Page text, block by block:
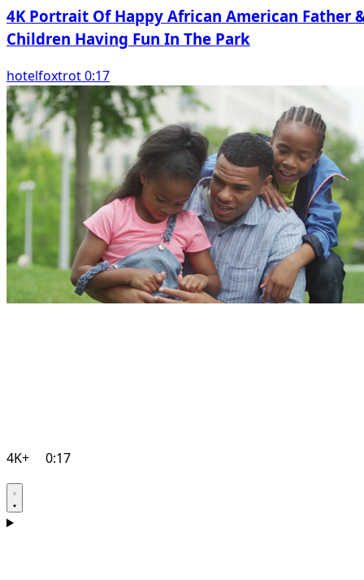
4K Portrait Of Happy African American Father
Children Having Fun In The Park
hotelfoxtrot 0:17
4K+ 0:17